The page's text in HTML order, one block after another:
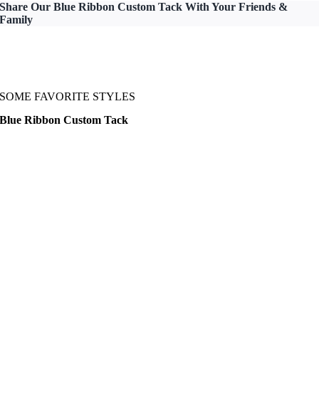
Share Our Blue Ribbon Custom Tack With Your Friends &
Family
SOME FAVORITE STYLES
Blue Ribbon Custom Tack